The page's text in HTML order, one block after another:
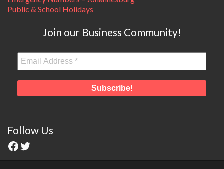
Public & School Holidays
Join our Business Community!
Follow Us